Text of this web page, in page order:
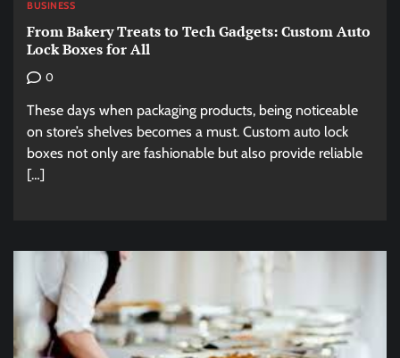
BUSINESS
From Bakery Treats to Tech Gadgets: Custom Auto
Lock Boxes for All
0
These days when packaging products, being noticeable
on store’s shelves becomes a must. Custom auto lock
boxes not only are fashionable but also provide reliable
[…]